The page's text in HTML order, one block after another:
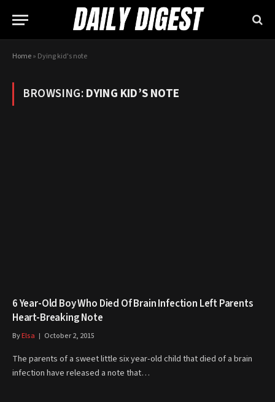
Home» Dying kid's note
BROWSING:DYING KID’S NOTE
6 Year-Old Boy Who Died Of Brain Infection Left Parents
Heart-Breaking Note
ByElsa October 2, 2015
The parents of a sweet little six year-old child that died of a brain
infection have released a note that…